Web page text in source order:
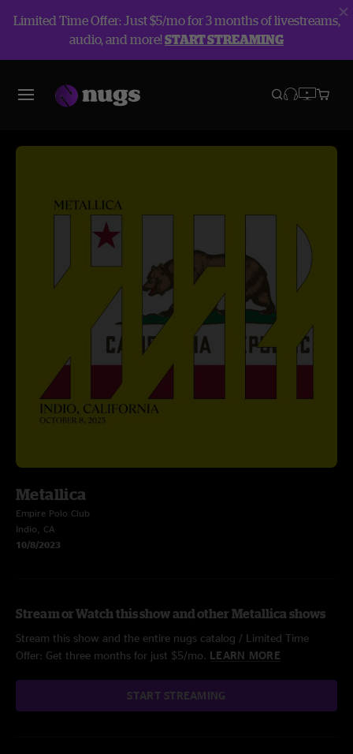
Limited Time Offer: Just $5/mo for 3 months of livestreams,
audio, and more!START STREAMING
Metallica
Empire Polo Club
Indio, CA
10/8/2023
Stream or Watch this show and other Metallica shows
Stream this show and the entire nugs catalog / Limited Time
Offer: Get three months for just $5/mo. LEARN MORE
START STREAMING